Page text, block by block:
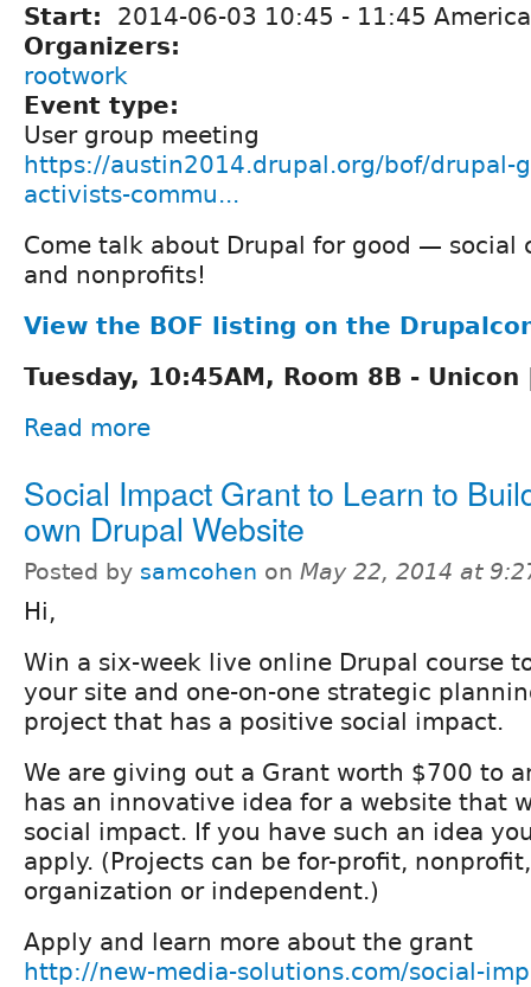
Start: 2014-06-03 10:45 - 11:45
Organizers:
rootwork
Event type:
User group meeting
https://austin2014.drupal.org/bof/drupal-
activists-commu...
Come talk about Drupal for good — social
and nonprofits!
View the BOF listing on the
Tuesday, 10:45AM, Room 8B -
Read more
Social Impact Grant to Learn to
own Drupal Website
Posted by samcohen on May 22, 2014 at
Hi,
Win a six-week live online Drupal course
your site and one-on-one strategic
project that has a positive social impact.
We are giving out a Grant worth $700 to
has an innovative idea for a website that
social impact. If you have such an idea
apply. (Projects can be for-profit,
organization or independent.)
Apply and learn more about the grant
http://new-media-solutions.com/social-